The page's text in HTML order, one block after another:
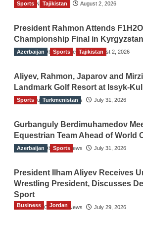
TGO News Service August 2, 2026
Sports Tajikistan
President Rahmon Attends
Championship Final in Kyrgyzstan
The Gulf Observer News August 2, 2026
Azerbaijan Sports Tajikistan
Aliyev, Rahmon, Japarov and
Landmark Golf Resort at Issyk-Kul
The Gulf Observer News July 31, 2026
Sports Turkmenistan
Gurbanguly Berdimuhamedov
Equestrian Team Ahead of World
The Gulf Observer News July 31, 2026
Azerbaijan Sports
President Ilham Aliyev Receives
Wrestling President, Discusses
Sport
The Gulf Observer News July 29, 2026
Business Jordan